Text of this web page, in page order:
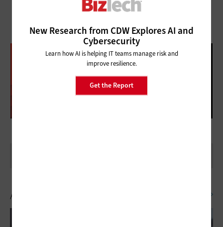
New Research from CDW Explores AI and
Cybersecurity
Learn how AI is helping IT teams manage risk and
improve resilience.
Get the Report
DATABRICKS DATA + AI SUMMIT
FOLLOW OUR COVERAGE
Artificial Intelligence